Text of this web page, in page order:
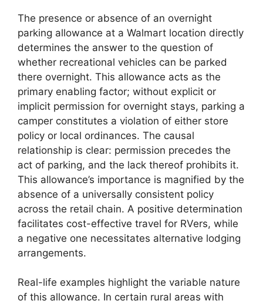
The presence or absence of an overnight
parking allowance at a Walmart location directly
determines the answer to the question of
whether recreational vehicles can be parked
there overnight. This allowance acts as the
primary enabling factor; without explicit or
implicit permission for overnight stays, parking a
camper constitutes a violation of either store
policy or local ordinances. The causal
relationship is clear: permission precedes the
act of parking, and the lack thereof prohibits it.
This allowance’s importance is magnified by the
absence of a universally consistent policy
across the retail chain. A positive determination
facilitates cost-effective travel for RVers, while
a negative one necessitates alternative lodging
arrangements.
Real-life examples highlight the variable nature
of this allowance. In certain rural areas with